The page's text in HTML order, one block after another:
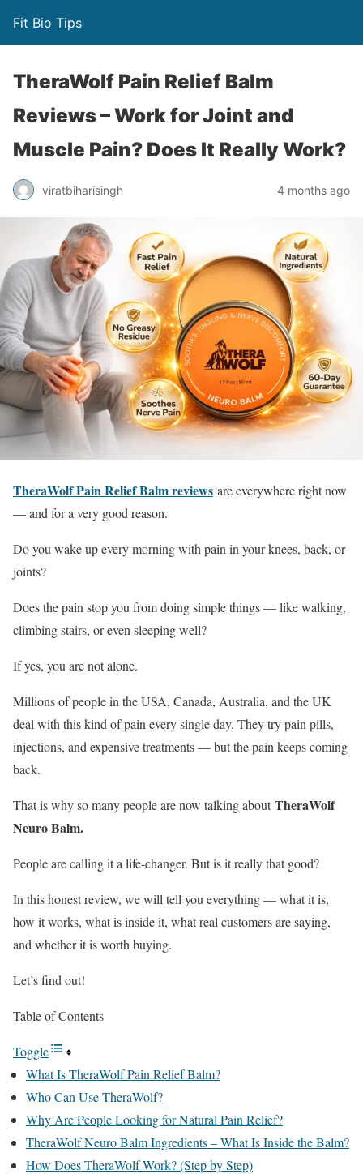
Fit Bio Tips
TheraWolf Pain Relief Balm
Reviews – Work for Joint and
Muscle Pain? Does It Really Work?
viratbiharisingh 4 months ago
TheraWolf Pain Relief Balm reviews are everywhere right now
— and for a very good reason.
Do you wake up every morning with pain in your knees, back, or
joints?
Does the pain stop you from doing simple things — like walking,
climbing stairs, or even sleeping well?
If yes, you are not alone.
Millions of people in the USA, Canada, Australia, and the UK
deal with this kind of pain every single day. They try pain pills,
injections, and expensive treatments — but the pain keeps coming
back.
That is why so many people are now talking aboutTheraWolf
Neuro Balm.
People are calling it a life-changer. But is it really that good?
In this honest review, we will tell you everything — what it is,
how it works, what is inside it, what real customers are saying,
and whether it is worth buying.
Let’s find out!
Table of Contents
Toggle
What Is TheraWolf Pain Relief Balm?
Who Can Use TheraWolf?
Why Are People Looking for Natural Pain Relief?
TheraWolf Neuro Balm Ingredients – What Is Inside the Balm?
How Does TheraWolf Work? (Step by Step)